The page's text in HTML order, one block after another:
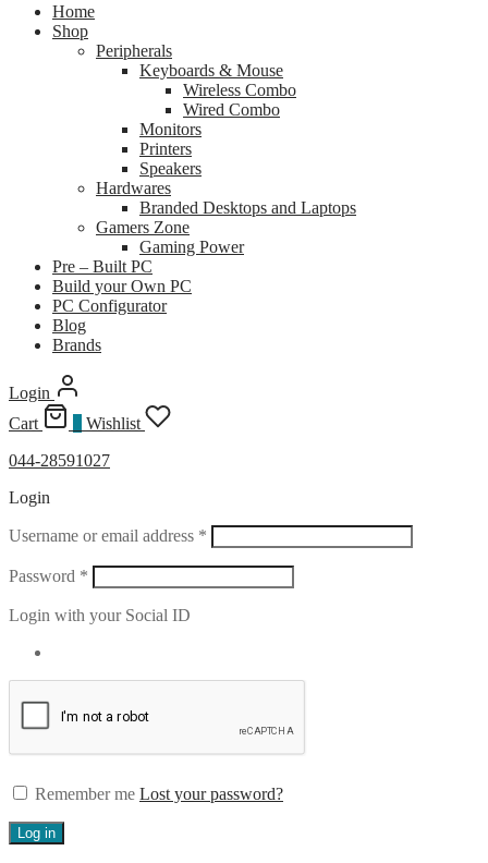
Home
Shop
Peripherals
Keyboards & Mouse
Wireless Combo
Wired Combo
Monitors
Printers
Speakers
Hardwares
Branded Desktops and Laptops
Gamers Zone
Gaming Power
Pre – Built PC
Build your Own PC
PC Configurator
Blog
Brands
Login
Cart
Wishlist
044-28591027
Login
Username or email address * Required
Password * Required
Login with your Social ID
Remember me Lost your password?
Log in